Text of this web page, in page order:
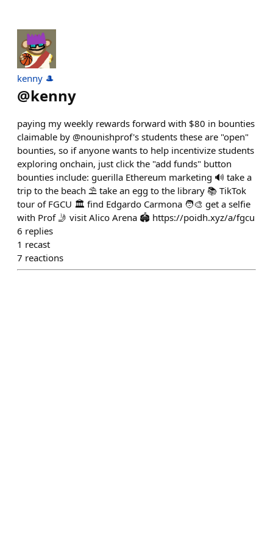
kenny 🎩
@kenny
paying my weekly rewards forward with $80 in bounties
claimable by @nounishprof's students these are "open"
bounties, so if anyone wants to help incentivize students
exploring onchain, just click the "add funds" button
bounties include: guerilla Ethereum marketing 🔊 take a
trip to the beach ⛱️ take an egg to the library 📚 TikTok
tour of FGCU 🏛️ find Edgardo Carmona 🧑‍🎨 get a selfie
with Prof 🤳 visit Alico Arena 🏟️ https://poidh.xyz/a/fgcu
6 replies
1 recast
7 reactions